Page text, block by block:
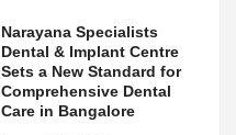
Narayana Specialists
Dental & Implant Centre
Sets a New Standard for
Comprehensive Dental
Care in Bangalore